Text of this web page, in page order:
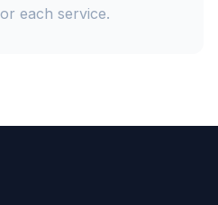
each service.